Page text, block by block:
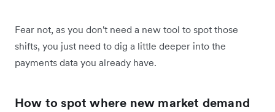
Fear not, as you don't need a new tool to spot those
shifts, you just need to dig a little deeper into the
payments data you already have.
How to spot where new market demand